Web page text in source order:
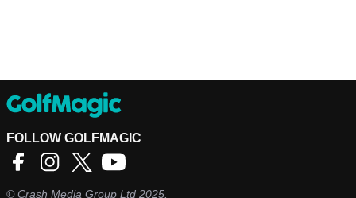
FOLLOW GOLFMAGIC
©Crash Media Group Ltd 2025.